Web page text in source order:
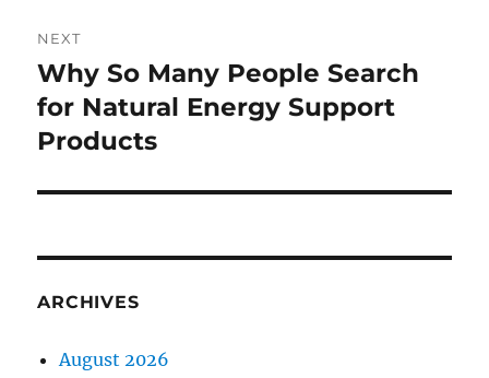
NEXT
Next
post:
Why So Many People Search
for Natural Energy Support
Products
ARCHIVES
August 2026